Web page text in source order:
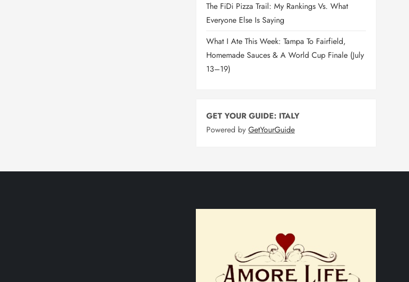
The FiDi Pizza Trail: My Rankings Vs. What
Everyone Else Is Saying
What I Ate This Week: Tampa To Fairfield,
Homemade Sauces & A World Cup Finale (July
13–19)
GET YOUR GUIDE: ITALY
Powered by GetYourGuide